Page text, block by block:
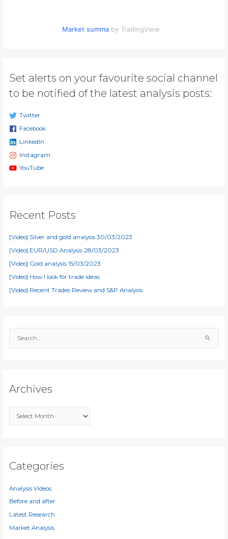
Market summa by TradingView
Set alerts on your favourite social channel
to be notified of the latest analysis posts:
Twitter
Facebook
LinkedIn
Instagram
YouTube
Recent Posts
[Video] Silver and gold analysis 30/03/2023
[Video] EUR/USD Analysis 28/03/2023
[Video] Gold analysis 15/03/2023
[Video] How I look for trade ideas
[Video] Recent Trades Review and S&P Analysis
h
r
Archives
r
v
Categories
Analysis Videos
Before and after
Latest Research
Market Analysis